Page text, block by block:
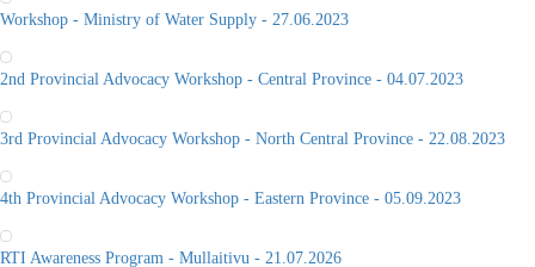
Workshop - Ministry of Water Supply - 27.06.2023
2nd Provincial Advocacy Workshop - Central Province - 04.07.2023
3rd Provincial Advocacy Workshop - North Central Province - 22.08.2023
4th Provincial Advocacy Workshop - Eastern Province - 05.09.2023
RTI Awareness Program - Mullaitivu - 21.07.2026